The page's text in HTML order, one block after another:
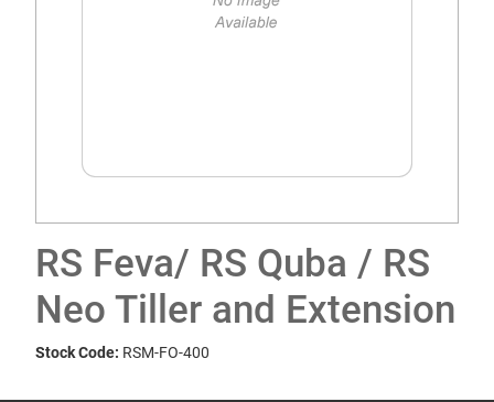
RS Feva/ RS Quba / RS
Neo Tiller and Extension
Stock Code: RSM-FO-400